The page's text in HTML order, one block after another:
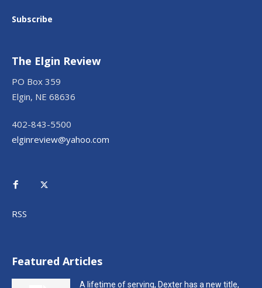
Subscribe
The Elgin Review
PO Box 359
Elgin, NE 68636
402-843-5500
elginreview@yahoo.com
RSS
Featured Articles
A lifetime of serving, Dexter has a new title,